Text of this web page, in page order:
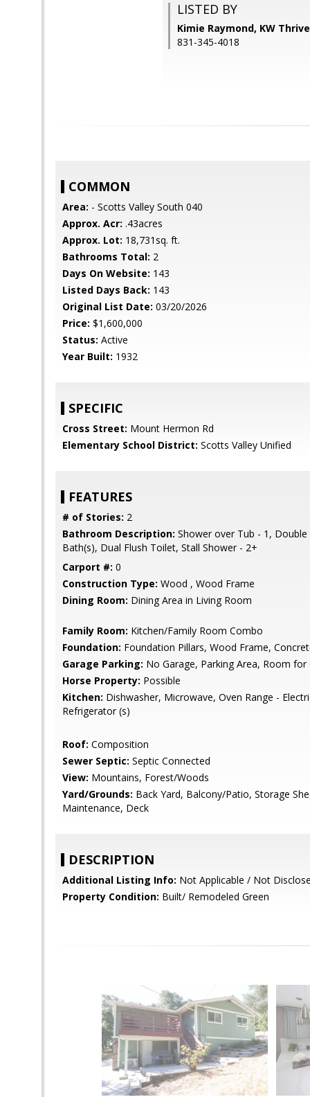
LISTED BY
Kimie Raymond, KW
831-345-4018
COMMON
Area: - Scotts Valley South 040
Approx. Acr: .43acres
Approx. Lot: 18,731sq. ft.
Bathrooms Total: 2
Days On Website: 143
Listed Days Back: 143
Original List Date: 03/20/2026
Price: $1,600,000
Status: Active
Year Built: 1932
SPECIFIC
Cross Street: Mount Hermon Rd
Elementary School District: Scotts Valley Unified
FEATURES
# of Stories: 2
Bathroom Description: Shower over Tub - 1,
Bath(s), Dual Flush Toilet, Stall Shower - 2+
Carport #: 0
Construction Type: Wood , Wood Frame
Dining Room: Dining Area in Living Room
Family Room: Kitchen/Family Room Combo
Foundation: Foundation Pillars, Wood Frame,
Garage Parking: No Garage, Parking Area, Room for
Horse Property: Possible
Kitchen: Dishwasher, Microwave, Oven Range -
Refrigerator (s)
Roof: Composition
Sewer Septic: Septic Connected
View: Mountains, Forest/Woods
Yard/Grounds: Back Yard, Balcony/Patio, Storage
Maintenance, Deck
DESCRIPTION
Additional Listing Info: Not Applicable / Not
Property Condition: Built/ Remodeled Green